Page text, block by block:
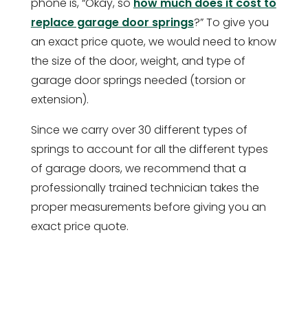
replace garage door springs?” To give you
an exact price quote, we would need to know
the size of the door, weight, and type of
garage door springs needed (torsion or
extension).
Since we carry over 30 different types of
springs to account for all the different types
of garage doors, we recommend that a
professionally trained technician takes the
proper measurements before giving you an
exact price quote.